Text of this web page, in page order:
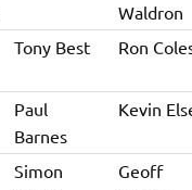
Waldron
Tony Best Ron
Paul
Barnes
Kevin
Simon
Geoff